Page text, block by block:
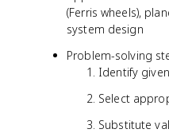
(Ferris wheels),
system design
Problem-solving
Identify
Select
Substitute